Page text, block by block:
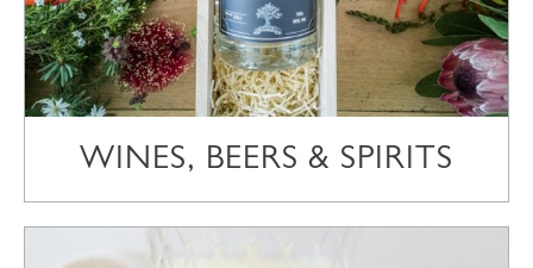
WINES, BEERS & SPIRITS